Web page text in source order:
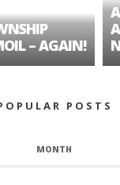
– AGAIN!
POSTS
MONTH